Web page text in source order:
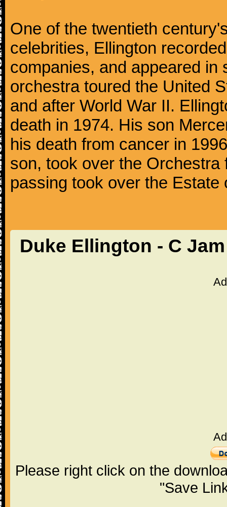
One of the twentieth
celebrities, Ellington
companies, and appeared in
orchestra toured the United
and after World War II.
death in 1974. His son
his death from cancer in
son, took over the
passing took over the
Duke Ellington - C
Please right click on the
"Save